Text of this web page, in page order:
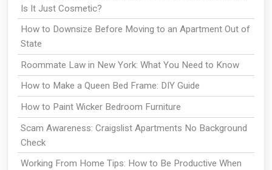
Is It Just Cosmetic?
How to Downsize Before Moving to an Apartment Out of
State
Roommate Law in New York: What You Need to Know
How to Make a Queen Bed Frame: DIY Guide
How to Paint Wicker Bedroom Furniture
Scam Awareness: Craigslist Apartments No Background
Check
Working From Home Tips: How to Be Productive When